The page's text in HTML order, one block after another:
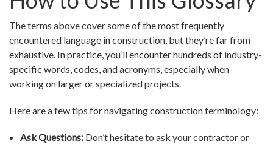
The terms above cover some of the most frequently
encountered language in construction, but they’re far from
exhaustive. In practice, you’ll encounter hundreds of industry-
specific words, codes, and acronyms, especially when
working on larger or specialized projects.
Here are a few tips for navigating construction terminology:
Ask Questions: Don’t hesitate to ask your contractor or